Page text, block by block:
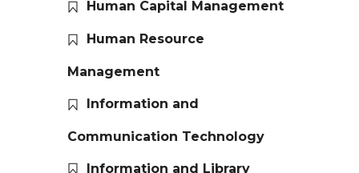
Human Capital Management
Human Resource
Management
Information and
Communication Technology
Information and Library